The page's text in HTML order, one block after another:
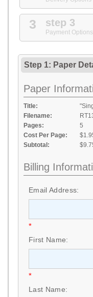
3 step 3
Payment Options
Step 1: Paper
Paper
Title:
Filename:
Pages:
5
Cost Per Page:
Subtotal:
Billing
Email Address:
*
First Name:
*
Last Name: